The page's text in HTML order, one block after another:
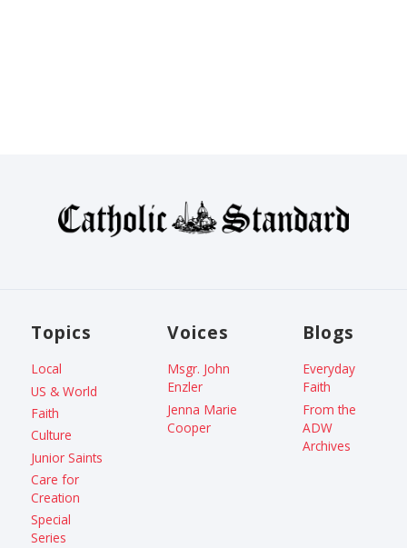
Topics
Local
US & World
Faith
Culture
Junior Saints
Care for
Creation
Special
Series
Voices
Msgr. John
Enzler
Jenna Marie
Cooper
Blogs
Everyday
Faith
From the
ADW
Archives